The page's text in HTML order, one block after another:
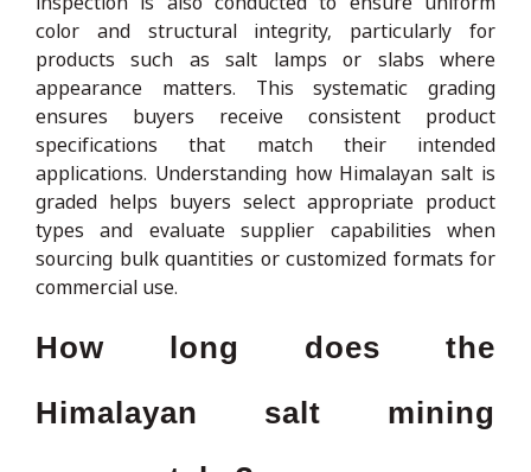
color and structural integrity, particularly for
products such as salt lamps or slabs where
appearance matters. This systematic grading
ensures buyers receive consistent product
specifications that match their intended
applications. Understanding how Himalayan salt is
graded helps buyers select appropriate product
types and evaluate supplier capabilities when
sourcing bulk quantities or customized formats for
commercial use.
How long does the
Himalayan salt mining